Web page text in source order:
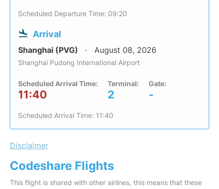
Scheduled Departure Time: 09:20
Arrival
Shanghai (PVG) August 08, 2026
Shanghai Pudong International Airport
Scheduled Arrival Time:
11:40
Terminal:
2
Gate:
-
Scheduled Arrival Time: 11:40
Disclaimer
Codeshare Flights
This flight is shared with other airlines, this means that these